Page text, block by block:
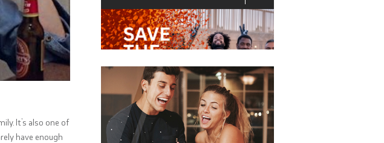
It’s also one of
have enough